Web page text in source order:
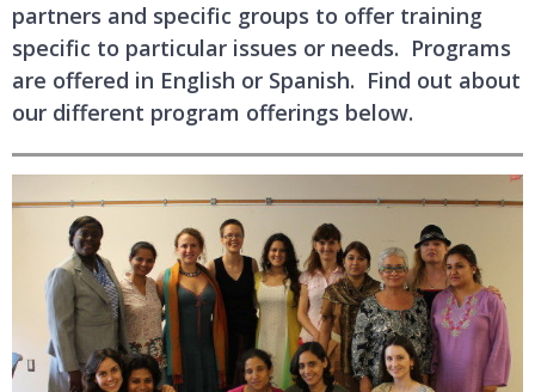
partners and specific groups to offer training
specific to particular issues or needs. Programs
are offered in English or Spanish. Find out about
our different program offerings below.